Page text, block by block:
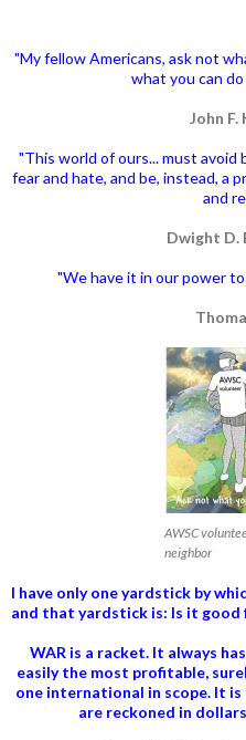
"My fellow Americans, ask not
what you can
John F.
"This world of ours... must avoid
fear and hate, and be, instead, a
and
Dwight D.
"We have it in our power
AWSC
neighbor
I have only one yardstick by
and that yardstick is: Is it good
WAR is a racket. It always
easily the most profitable,
one international in scope. It
are reckoned in